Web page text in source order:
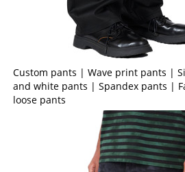
Custom pants | Wave print pants |
and white pants | Spandex pants |
loose pants